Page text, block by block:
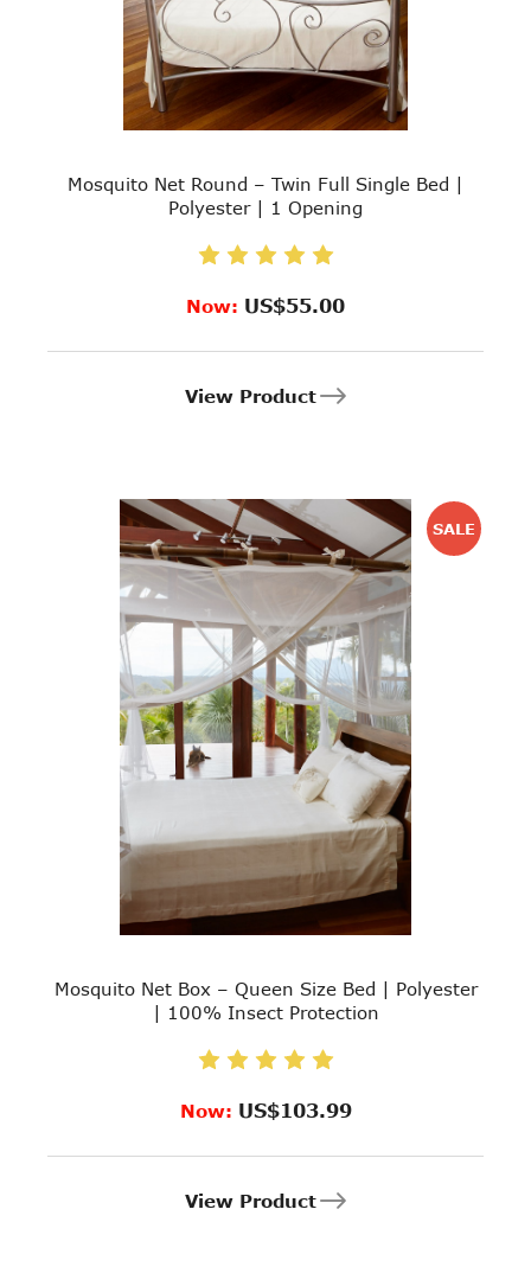
Mosquito Net Round – Twin Full Single Bed |
Polyester | 1 Opening
Now: US$55.00
View Product
SALE
Mosquito Net Box – Queen Size Bed | Polyester
| 100% Insect Protection
Now: US$103.99
View Product